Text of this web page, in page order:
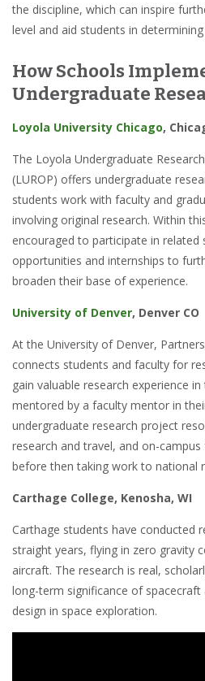
the discipline, which can inspire
level and aid students in
How Schools
Undergraduate
Loyola University Chicago,
The Loyola Undergraduate
(LUROP) offers undergraduate
students work with faculty and
involving original research. Within
encouraged to participate in related
opportunities and internships to
broaden their base of experience.
University of Denver, Denver CO
At the University of Denver,
connects students and faculty for
gain valuable research experience
mentored by a faculty mentor in
undergraduate research project
research and travel, and on-
before then taking work to national
Carthage College, Kenosha, WI
Carthage students have conducted
straight years, flying in zero gravity
aircraft. The research is real,
long-term significance of spacecraft
design in space exploration.